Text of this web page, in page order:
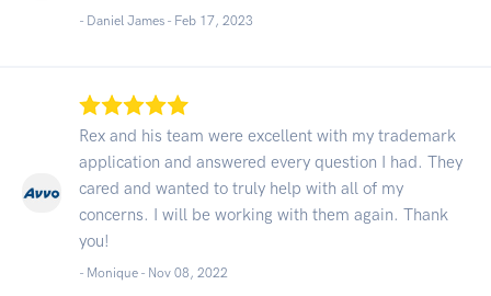
- Daniel James - Feb 17, 2023
Rex and his team were excellent with my trademark
application and answered every question I had. They
cared and wanted to truly help with all of my
concerns. I will be working with them again. Thank
you!
- Monique - Nov 08, 2022